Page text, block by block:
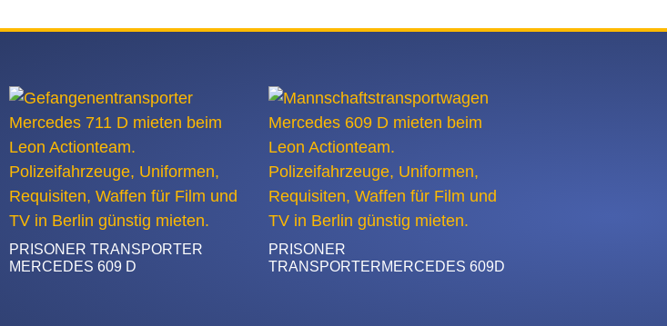
PRISONER TRANSPORTER
MERCEDES 609 D
PRISONER
TRANSPORTERMERCEDES 609D